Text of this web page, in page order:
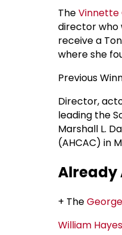
TheVinnette
director who
receive a
where she
Previous
Director,
leading the
Marshall L.
(AHCAC) in
Already
+ The
William Hayes